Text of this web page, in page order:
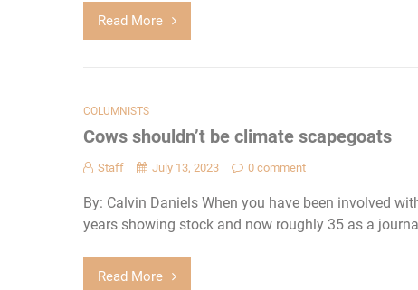
Read More
COLUMNISTS
Cows shouldn’t be climate scapegoats
Staff July 13, 2023 0 comment
By: Calvin Daniels When you have been involved
years showing stock and now roughly 35 as a
Read More